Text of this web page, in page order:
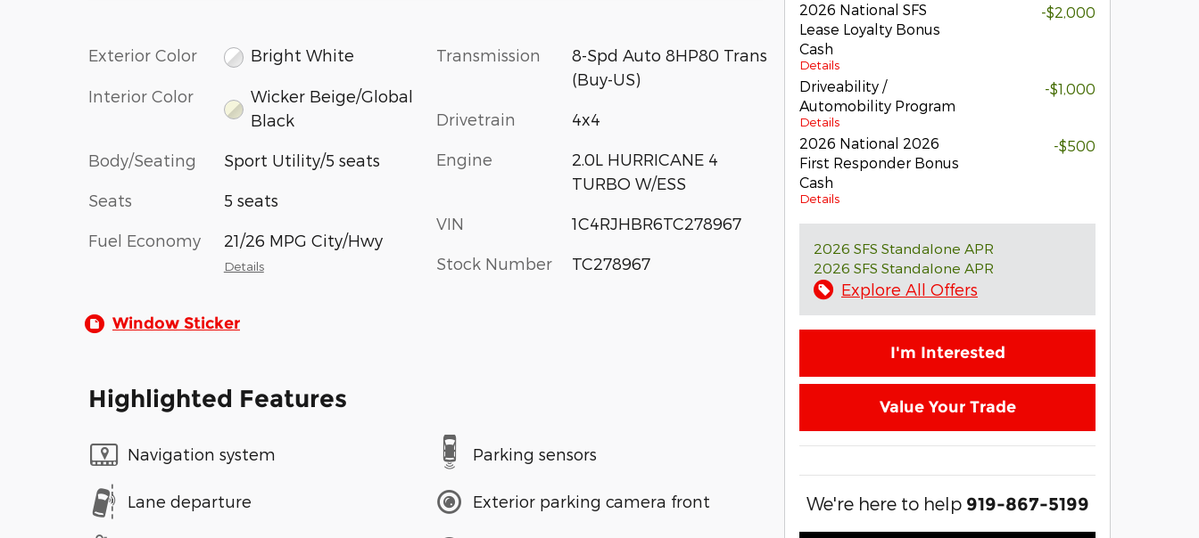
Exterior Color Bright White
Interior Color
Wicker Beige/Global
Black
Body/Seating Sport Utility/5 seats
Seats 5 seats
Fuel Economy 21/26 MPG City/Hwy
Details
Transmission
8-Spd Auto 8HP80 Trans
(Buy-US)
Drivetrain 4x4
Engine
2.0L HURRICANE 4
TURBO W/ESS
VIN 1C4RJHBR6TC278967
Stock Number TC278967
Window Sticker
Highlighted Features
Navigation system
Lane departure
Parking sensors
Exterior parking camera front
2026 National SFS
Lease Loyalty Bonus
Cash
Details
-$2,000
Driveability /
Automobility Program
Details
-$1,000
2026 National 2026
First Responder Bonus
Cash
Details
-$500
2026 SFS Standalone APR
2026 SFS Standalone APR
Explore All Offers
I'm Interested
Value Your Trade
We're here to help 919-867-5199